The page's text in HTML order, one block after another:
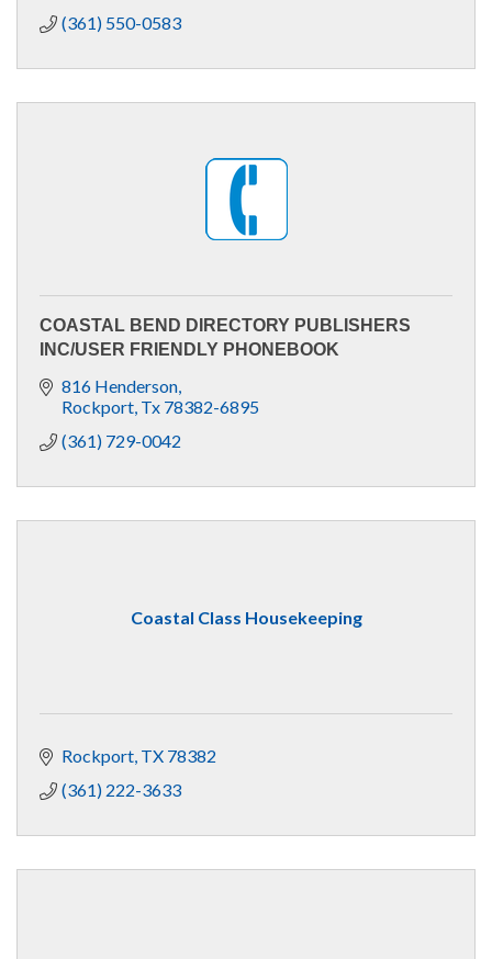
(361) 550-0583
COASTAL BEND DIRECTORY PUBLISHERS
INC/USER FRIENDLY PHONEBOOK
816 Henderson
Rockport Tx 78382-6895
(361) 729-0042
Coastal Class Housekeeping
Rockport TX 78382
(361) 222-3633